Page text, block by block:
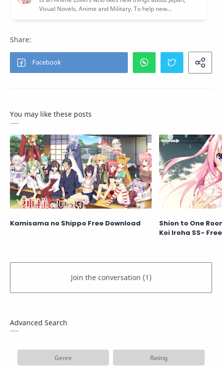
You may like these posts
Kamisama no Shippo Free Download
Shion to One
Koi Iroha SS-
Advanced Search
Genre Rating